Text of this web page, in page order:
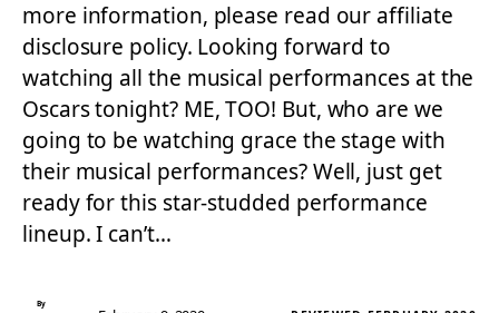
more information, please read our affiliate
disclosure policy. Looking forward to
watching all the musical performances at the
Oscars tonight? ME, TOO! But, who are we
going to be watching grace the stage with
their musical performances? Well, just get
ready for this star-studded performance
lineup. I can’t…
By